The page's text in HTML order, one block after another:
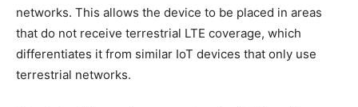
networks. This allows the device to be placed in areas
that do not receive terrestrial LTE coverage, which
differentiates it from similar IoT devices that only use
terrestrial networks.